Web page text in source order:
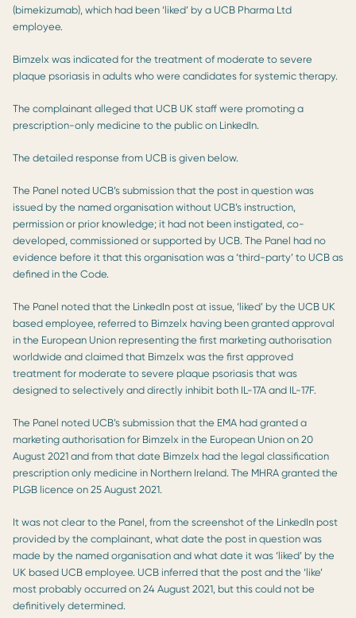
(bimekizumab), which had been ‘liked’ by a UCB Pharma Ltd
employee.
Bimzelx was indicated for the treatment of moderate to severe
plaque psoriasis in adults who were candidates for systemic therapy.
The complainant alleged that UCB UK staff were promoting a
prescription-only medicine to the public on LinkedIn.
The detailed response from UCB is given below.
The Panel noted UCB’s submission that the post in question was
issued by the named organisation without UCB’s instruction,
permission or prior knowledge; it had not been instigated, co-
developed, commissioned or supported by UCB. The Panel had no
evidence before it that this organisation was a ‘third-party’ to UCB as
defined in the Code.
The Panel noted that the LinkedIn post at issue, ‘liked’ by the UCB UK
based employee, referred to Bimzelx having been granted approval
in the European Union representing the first marketing authorisation
worldwide and claimed that Bimzelx was the first approved
treatment for moderate to severe plaque psoriasis that was
designed to selectively and directly inhibit both IL-17A and IL-17F.
The Panel noted UCB’s submission that the EMA had granted a
marketing authorisation for Bimzelx in the European Union on 20
August 2021 and from that date Bimzelx had the legal classification
prescription only medicine in Northern Ireland. The MHRA granted the
PLGB licence on 25 August 2021.
It was not clear to the Panel, from the screenshot of the LinkedIn post
provided by the complainant, what date the post in question was
made by the named organisation and what date it was ‘liked’ by the
UK based UCB employee. UCB inferred that the post and the ‘like’
most probably occurred on 24 August 2021, but this could not be
definitively determined.